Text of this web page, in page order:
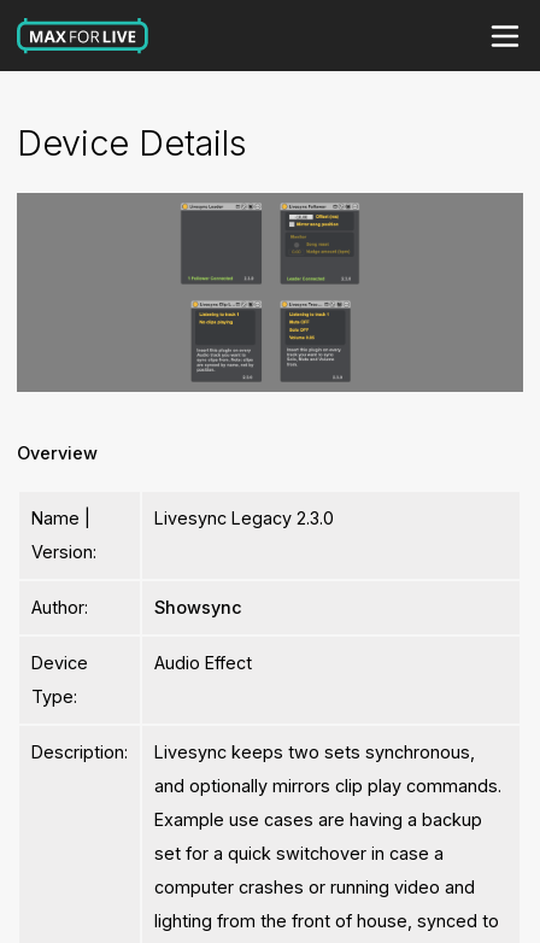
Device Details
Overview
Name |
Version:
Livesync Legacy 2.3.0
Author: Showsync
Device
Type:
Audio Effect
Description:
Livesync keeps two sets synchronous,
and optionally mirrors clip play commands.
Example use cases are having a backup
set for a quick switchover in case a
computer crashes or running video and
lighting from the front of house, synced to